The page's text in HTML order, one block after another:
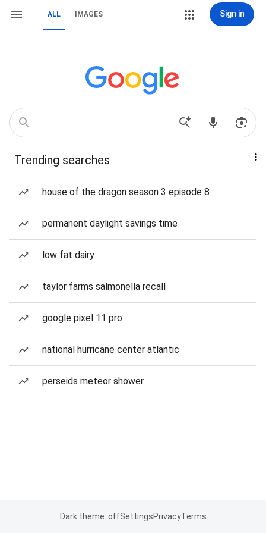
ALL IMAGES Sign in
Trending searches
house of the dragon season 3 episode 8
permanent daylight savings time
low fat dairy
taylor farms salmonella recall
google pixel 11 pro
national hurricane center atlantic
perseids meteor shower
Dark theme: offSettingsPrivacyTerms